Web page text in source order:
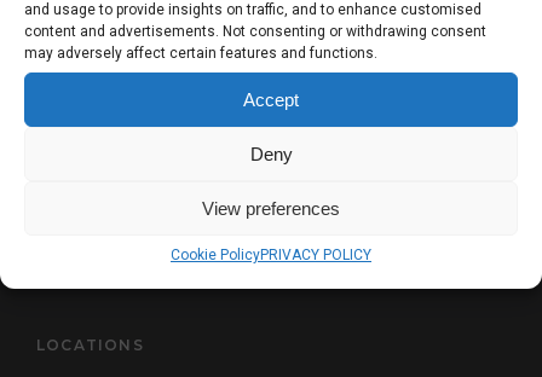
and usage to provide insights on traffic, and to enhance customised
content and advertisements. Not consenting or withdrawing consent
may adversely affect certain features and functions.
Accept
Deny
View preferences
Cookie PolicyPRIVACY POLICY
FOLLOW US:
LOCATIONS